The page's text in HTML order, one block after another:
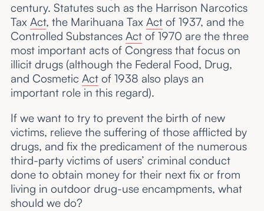
century. Statutes such as the Harrison Narcotics
Tax Act, the Marihuana Tax Actof 1937, and the
Controlled Substances Actof 1970 are the three
most important acts of Congress that focus on
illicit drugs (although the Federal Food, Drug,
and Cosmetic Actof 1938 also plays an
important role in this regard).
If we want to try to prevent the birth of new
victims, relieve the suffering of those afflicted by
drugs, and fix the predicament of the numerous
third-party victims of users’ criminal conduct
done to obtain money for their next fix or from
living in outdoor drug-use encampments, what
should we do?